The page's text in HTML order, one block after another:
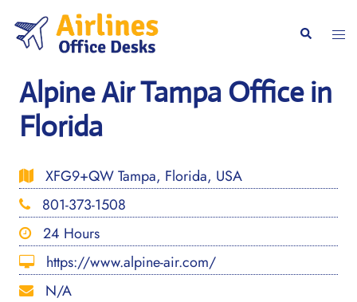
content
Search
Alpine Air Tampa Office in
Florida
XFG9+QW Tampa, Florida, USA
801-373-1508
24 Hours
https://www.alpine-air.com/
N/A